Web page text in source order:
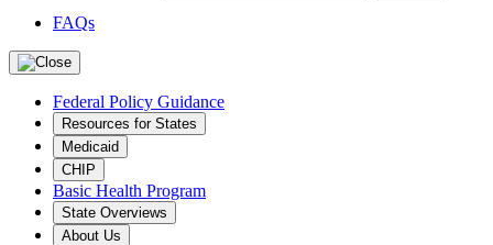
FAQs
Federal Policy Guidance
Resources for States
Medicaid
CHIP
Basic Health Program
State Overviews
About Us